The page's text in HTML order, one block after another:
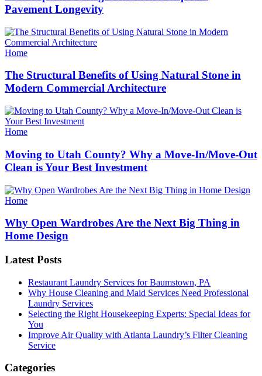
Pavement Longevity
Categories
Home
The Structural Benefits of Using Natural Stone in
Modern Commercial Architecture
Categories
Home
Moving to Utah County? Why a Move-In/Move-Out
Clean is Your Best Investment
Categories
Home
Why Open Wardrobes Are the Next Big Thing in
Home Design
Latest Posts
Restaurant Laundry Services for Baumstown, PA
Why House Cleaning and Maid Services Need Professional
Laundry Services
Selecting the Right Housekeeping Experts: Special Ideas for
You
Improve Air Quality with Atlanta Laundry’s Filter Cleaning
Service
Categories